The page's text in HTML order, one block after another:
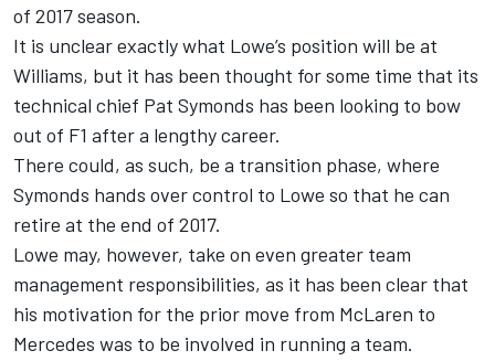
of 2017 season.
It is unclear exactly what Lowe’s position will be at
Williams, but it has been thought for some time that its
technical chief Pat Symonds has been looking to bow
out of F1 after a lengthy career.
There could, as such, be a transition phase, where
Symonds hands over control to Lowe so that he can
retire at the end of 2017.
Lowe may, however, take on even greater team
management responsibilities, as it has been clear that
his motivation for the prior move from McLaren to
Mercedes was to be involved in running a team.